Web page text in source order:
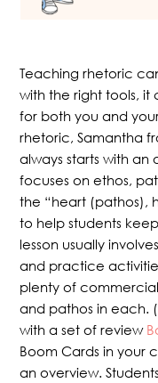
Teaching rhetoric
with the right tools,
for both you and
rhetoric, Samantha
always starts with
focuses on ethos,
the “heart (pathos),
to help students
lesson usually
and practice
plenty of
and pathos in each.
with a set of review
Boom Cards in your
an overview.